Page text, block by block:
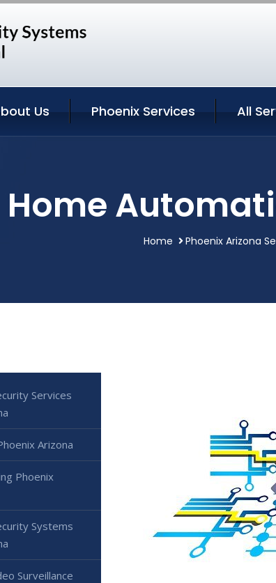
Us Phoenix Services All
Home
Home Phoenix Arizona
Services
Arizona
Phoenix
Systems
Surveillance